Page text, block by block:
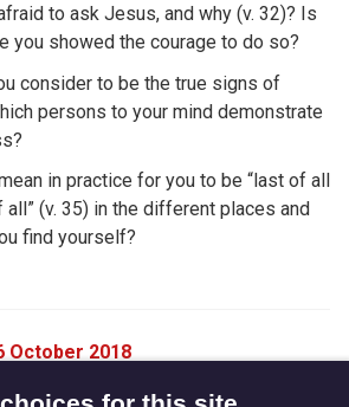
to ask Jesus, and why (v. 32)? Is
you showed the courage to do so?
consider to be the true signs of
persons to your mind demonstrate
in practice for you to be “last of all
all” (v. 35) in the different places and
find yourself?
October 2018